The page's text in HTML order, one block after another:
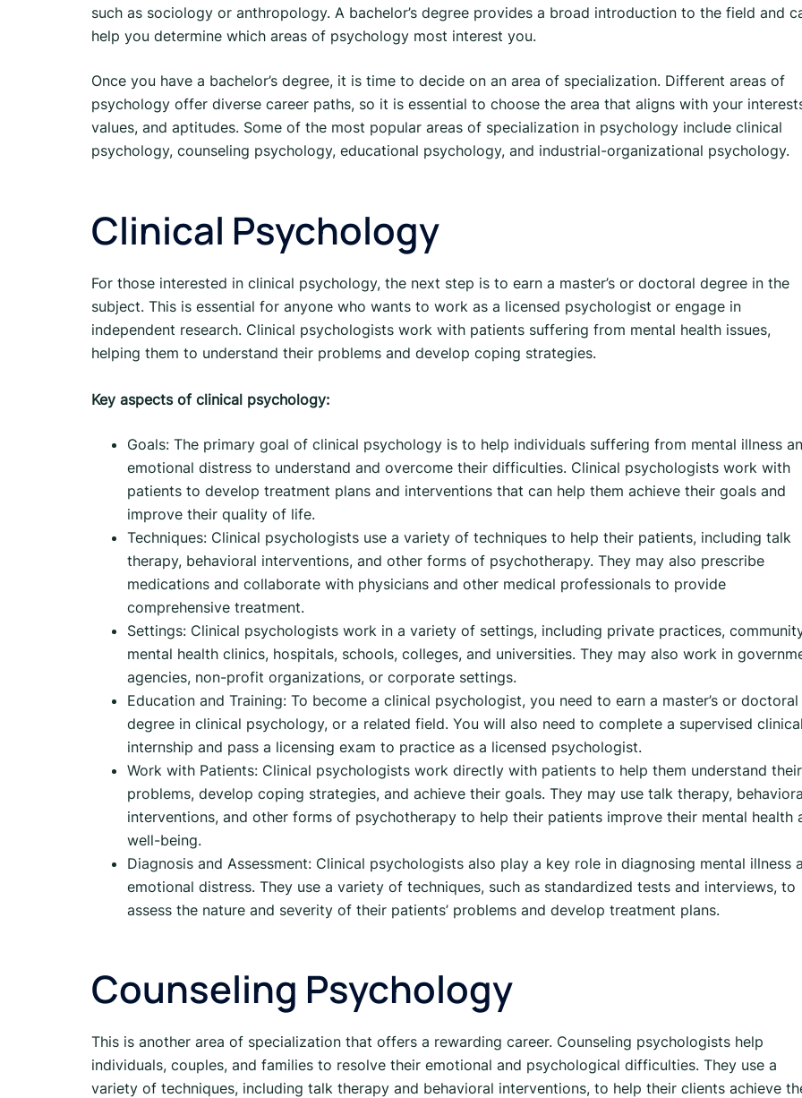
such as sociology or anthropology. A bachelor’s degree provides a broad introduction to the field and
help you determine which areas of psychology most interest you.
Once you have a bachelor’s degree, it is time to decide on an area of specialization. Different areas of
psychology offer diverse career paths, so it is essential to choose the area that aligns with your
values, and aptitudes. Some of the most popular areas of specialization in psychology include clinical
psychology, counseling psychology, educational psychology, and industrial-organizational psychology.
Clinical Psychology
For those interested in clinical psychology, the next step is to earn a master’s or doctoral degree in the
subject. This is essential for anyone who wants to work as a licensed psychologist or engage in
independent research. Clinical psychologists work with patients suffering from mental health issues,
helping them to understand their problems and develop coping strategies.
Key aspects of clinical psychology:
Goals: The primary goal of clinical psychology is to help individuals suffering from mental illness
emotional distress to understand and overcome their difficulties. Clinical psychologists work with
patients to develop treatment plans and interventions that can help them achieve their goals and
improve their quality of life.
Techniques: Clinical psychologists use a variety of techniques to help their patients, including talk
therapy, behavioral interventions, and other forms of psychotherapy. They may also prescribe
medications and collaborate with physicians and other medical professionals to provide
comprehensive treatment.
Settings: Clinical psychologists work in a variety of settings, including private practices,
mental health clinics, hospitals, schools, colleges, and universities. They may also work in
agencies, non-profit organizations, or corporate settings.
Education and Training: To become a clinical psychologist, you need to earn a master’s or doctoral
degree in clinical psychology, or a related field. You will also need to complete a supervised clinical
internship and pass a licensing exam to practice as a licensed psychologist.
Work with Patients: Clinical psychologists work directly with patients to help them understand their
problems, develop coping strategies, and achieve their goals. They may use talk therapy,
interventions, and other forms of psychotherapy to help their patients improve their mental health
well-being.
Diagnosis and Assessment: Clinical psychologists also play a key role in diagnosing mental illness
emotional distress. They use a variety of techniques, such as standardized tests and interviews, to
assess the nature and severity of their patients’ problems and develop treatment plans.
Counseling Psychology
This is another area of specialization that offers a rewarding career. Counseling psychologists help
individuals, couples, and families to resolve their emotional and psychological difficulties. They use a
variety of techniques, including talk therapy and behavioral interventions, to help their clients achieve